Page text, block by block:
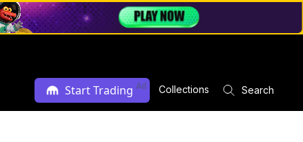
Start Trading Ad Collections Search